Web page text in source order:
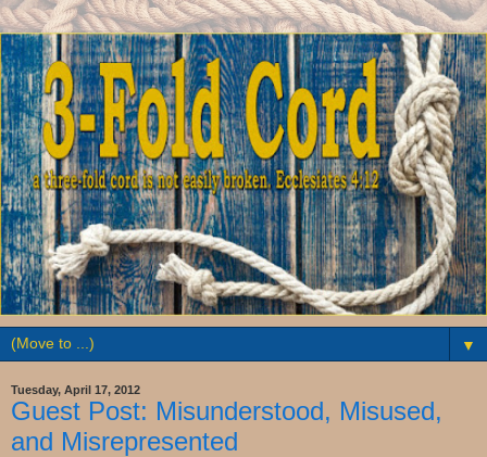
▼
Tuesday, April 17, 2012
Guest Post: Misunderstood, Misused,
and Misrepresented